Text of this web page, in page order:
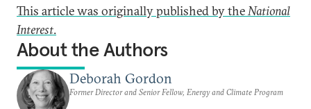
This article was originally published by theNational
Interest.
About the Authors
Deborah Gordon
Former Director and Senior Fellow, Energy and Climate Program